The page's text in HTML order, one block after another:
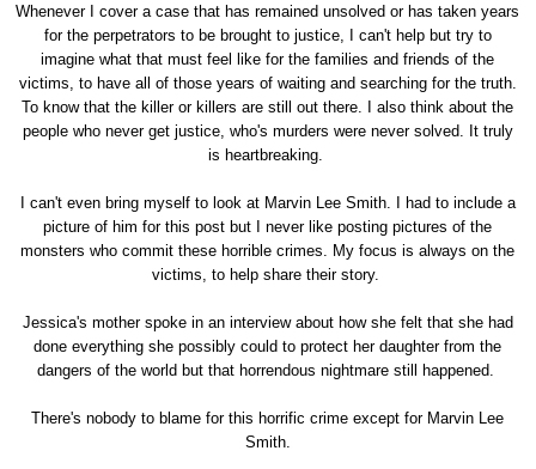
Whenever I cover a case that has remained unsolved or has taken years
for the perpetrators to be brought to justice, I can't help but try to
imagine what that must feel like for the families and friends of the
victims, to have all of those years of waiting and searching for the truth.
To know that the killer or killers are still out there. I also think about the
people who never get justice, who's murders were never solved. It truly
is heartbreaking.
I can't even bring myself to look at Marvin Lee Smith. I had to include a
picture of him for this post but I never like posting pictures of the
monsters who commit these horrible crimes. My focus is always on the
victims, to help share their story.
Jessica's mother spoke in an interview about how she felt that she had
done everything she possibly could to protect her daughter from the
dangers of the world but that horrendous nightmare still happened.
There's nobody to blame for this horrific crime except for Marvin Lee
Smith.